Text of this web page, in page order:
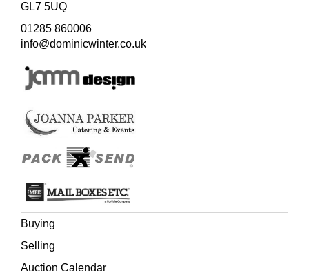
GL7 5UQ
01285 860006
info@dominicwinter.co.uk
Buying
Selling
Auction Calendar